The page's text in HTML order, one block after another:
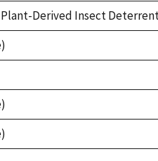
Derived Insect